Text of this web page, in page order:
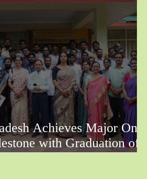
Achieves Major One
with Graduation of